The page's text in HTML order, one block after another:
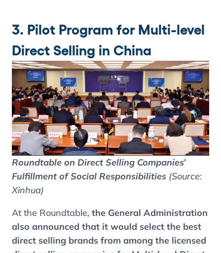
3. Pilot Program for Multi-level
Direct Selling in China
Roundtable on Direct Selling Companies’
Fulfillment of Social Responsibilities (Source:
Xinhua)
At the Roundtable, the General Administration
also announced that it would select the best
direct selling brands from among the licensed